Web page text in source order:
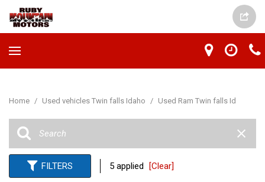
Home / Used vehicles Twin falls Idaho / Used Ram Twin falls Id
FILTERS 5 applied [Clear]